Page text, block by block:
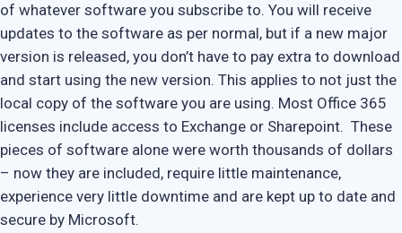
of whatever software you subscribe to. You will receive
updates to the software as per normal, but if a new major
version is released, you don’t have to pay extra to download
and start using the new version. This applies to not just the
local copy of the software you are using. Most Office 365
licenses include access to Exchange or Sharepoint. These
pieces of software alone were worth thousands of dollars
– now they are included, require little maintenance,
experience very little downtime and are kept up to date and
secure by Microsoft.